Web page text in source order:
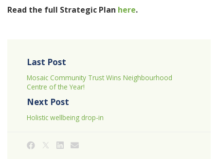
Read the full Strategic Plan here.
Last Post
Mosaic Community Trust Wins Neighbourhood
Centre of the Year!
Next Post
Holistic wellbeing drop-in